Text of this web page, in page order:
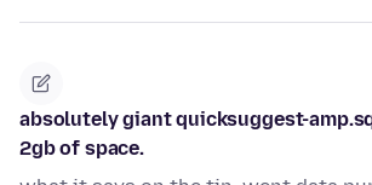
absolutely giant quicksuggest-
2gb of space.